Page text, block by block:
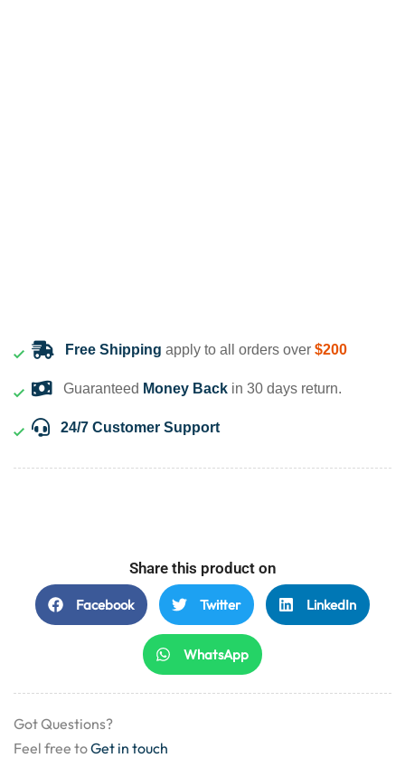
Free Shipping apply to all orders over $200
Guaranteed Money Back in 30 days return.
24/7 Customer Support
Share this product on
Facebook Twitter LinkedIn
WhatsApp
Got Questions?
Feel free toGet in touch